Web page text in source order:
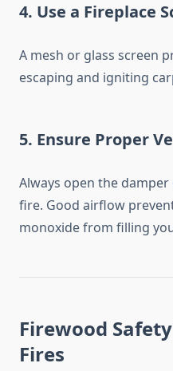
4. Use a Fireplace
A mesh or glass screen
escaping and igniting
5. Ensure Proper
Always open the
fire. Good airflow
monoxide from filling
Firewood
Fires